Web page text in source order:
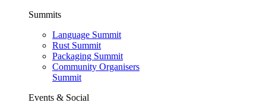
Summits
Language Summit
Rust Summit
Packaging Summit
Community Organisers
Summit
Events & Social